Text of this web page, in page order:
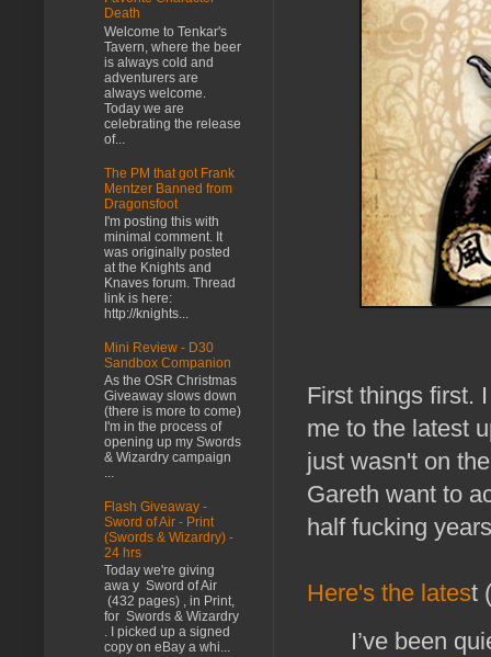
First things first.
me to the latest
just wasn't on
Gareth want to
half fucking
Here's the latest
I’ve been
Death
Welcome to Tenkar's
Tavern, where the beer
is always cold and
adventurers are
always welcome.
Today we are
celebrating the release
of...
The PM that got Frank
Mentzer Banned from
Dragonsfoot
I'm posting this with
minimal comment. It
was originally posted
at the Knights and
Knaves forum. Thread
link is here:
http://knights...
Mini Review - D30
Sandbox Companion
As the OSR Christmas
Giveaway slows down
(there is more to come)
I'm in the process of
opening up my Swords
& Wizardry campaign
...
Flash Giveaway -
Sword of Air - Print
(Swords & Wizardry) -
24 hrs
Today we're giving
awa y Sword of Air
(432 pages) , in Print,
for Swords & Wizardry
. I picked up a signed
copy on eBay a whi...